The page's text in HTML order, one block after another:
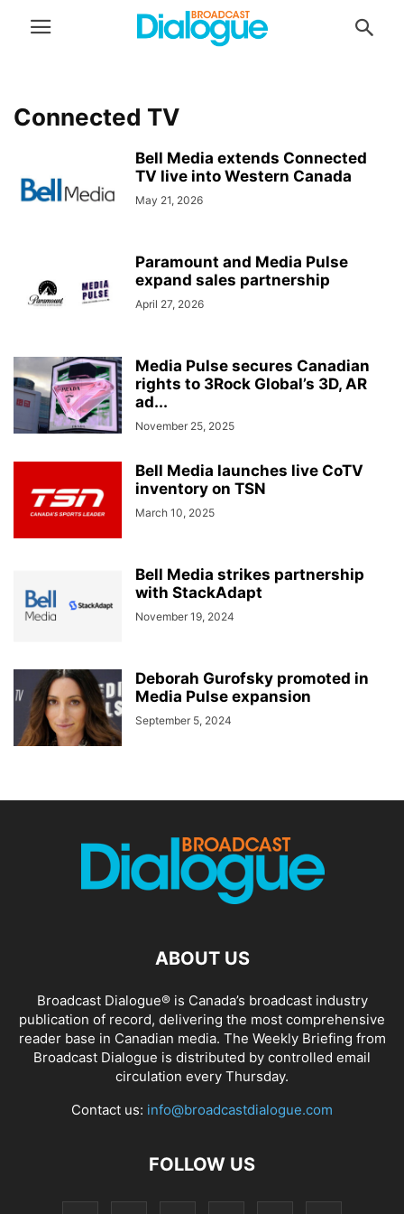
Connected TV
Bell Media extends Connected
TV live into Western Canada
May 21, 2026
Paramount and Media Pulse
expand sales partnership
April 27, 2026
Media Pulse secures Canadian
rights to 3Rock Global’s 3D, AR
ad...
November 25, 2025
Bell Media launches live CoTV
inventory on TSN
March 10, 2025
Bell Media strikes partnership
with StackAdapt
November 19, 2024
Deborah Gurofsky promoted in
Media Pulse expansion
September 5, 2024
ABOUT US
Broadcast Dialogue® is Canada’s broadcast industry
publication of record, delivering the most comprehensive
reader base in Canadian media. The Weekly Briefing from
Broadcast Dialogue is distributed by controlled email
circulation every Thursday.
Contact us: info@broadcastdialogue.com
FOLLOW US